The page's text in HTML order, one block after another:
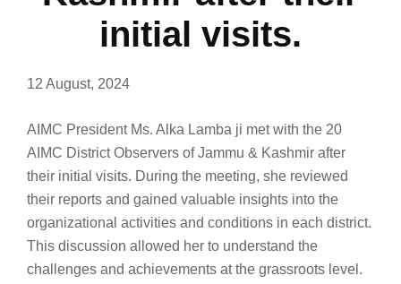
initial visits.
12 August, 2024
AIMC President Ms. Alka Lamba ji met with the 20
AIMC District Observers of Jammu & Kashmir after
their initial visits. During the meeting, she reviewed
their reports and gained valuable insights into the
organizational activities and conditions in each district.
This discussion allowed her to understand the
challenges and achievements at the grassroots level.